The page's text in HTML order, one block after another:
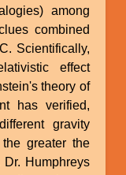
among
combined
Scientifically,
effect
theory of
has verified,
gravity
greater the
Humphreys